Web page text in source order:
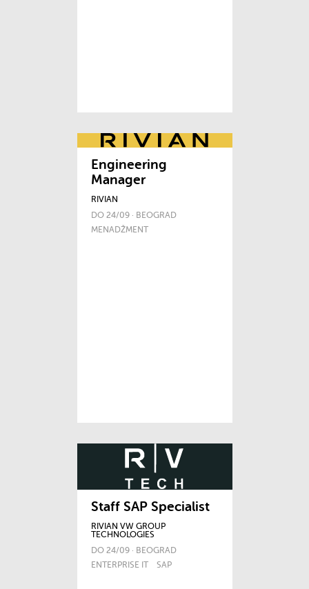
Engineering
Manager
RIVIAN
DO 24/09 · BEOGRAD
MENADŽMENT
Staff SAP Specialist
RIVIAN VW GROUP
TECHNOLOGIES
DO 24/09 · BEOGRAD
ENTERPRISE IT
SAP